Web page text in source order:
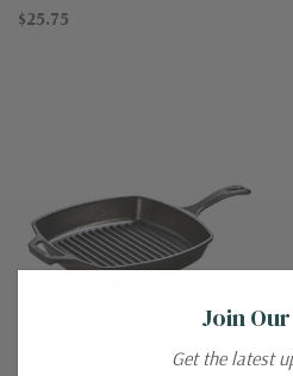
$25.75
Join
Get the latest